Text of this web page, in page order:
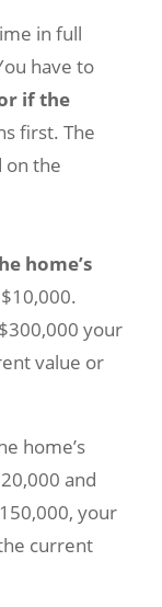
in full
have to
if the
first. The
on the
home’s
your
value or
home’s
and
your
current